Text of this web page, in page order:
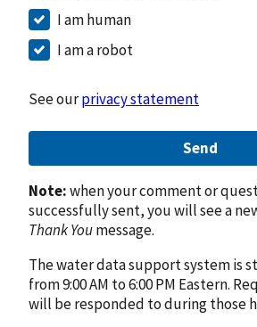
I am human
I am a robot
See ourprivacy statement
Send
Note:when your comment or
successfully sent, you will see a
Thank Youmessage.
The water data support system is
from 9:00 AM to 6:00 PM Eastern.
will be responded to during those